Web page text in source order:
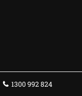
1300 992 824